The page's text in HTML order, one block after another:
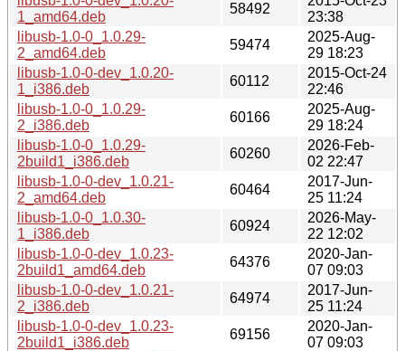
1_amd64.deb
58492
23:38
libusb-1.0-0_1.0.29-
2_amd64.deb
59474
2025-Aug-
29 18:23
libusb-1.0-0-dev_1.0.20-
1_i386.deb
60112
2015-Oct-24
22:46
libusb-1.0-0_1.0.29-
2_i386.deb
60166
2025-Aug-
29 18:24
libusb-1.0-0_1.0.29-
2build1_i386.deb
60260
2026-Feb-
02 22:47
libusb-1.0-0-dev_1.0.21-
2_amd64.deb
60464
2017-Jun-
25 11:24
libusb-1.0-0_1.0.30-
1_i386.deb
60924
2026-May-
22 12:02
libusb-1.0-0-dev_1.0.23-
2build1_amd64.deb
64376
2020-Jan-
07 09:03
libusb-1.0-0-dev_1.0.21-
2_i386.deb
64974
2017-Jun-
25 11:24
libusb-1.0-0-dev_1.0.23-
2build1_i386.deb
69156
2020-Jan-
07 09:03